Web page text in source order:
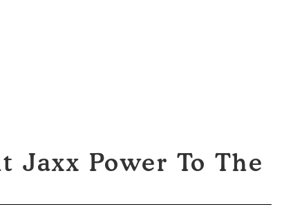
Jaxx Power To The